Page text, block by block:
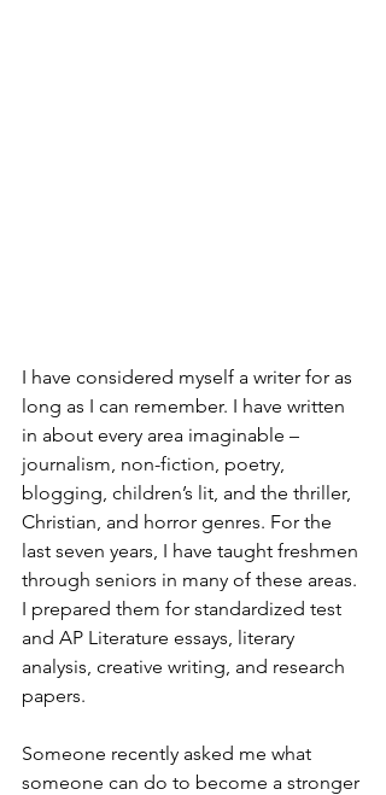
I have considered myself a writer for as
long as I can remember. I have written
in about every area imaginable –
journalism, non-fiction, poetry,
blogging, children’s lit, and the thriller,
Christian, and horror genres. For the
last seven years, I have taught freshmen
through seniors in many of these areas.
I prepared them for standardized test
and AP Literature essays, literary
analysis, creative writing, and research
papers.
Someone recently asked me what
someone can do to become a stronger